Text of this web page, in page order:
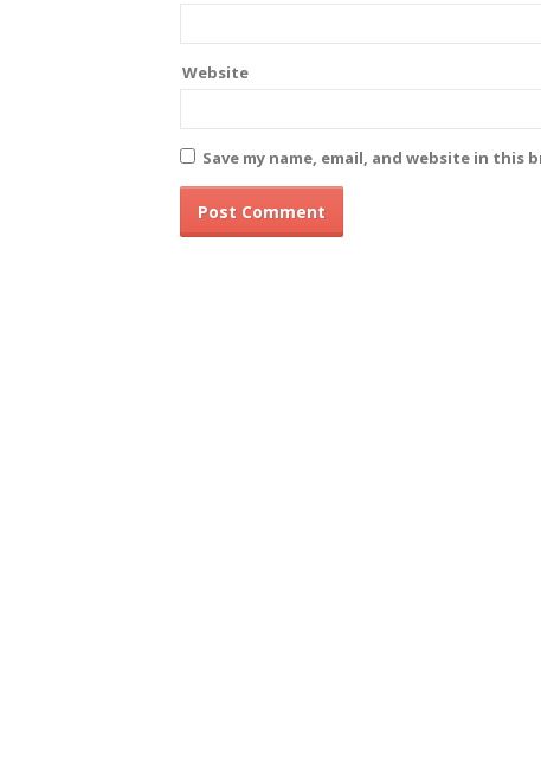
Website
Save my name, email, and website in